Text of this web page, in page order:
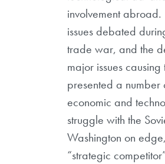
involvement abroad.
issues debated
trade war, and the
major issues
presented a number
economic and
struggle with the
Washington on
“strategic